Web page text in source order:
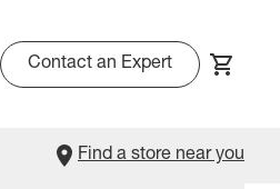
Contact an Expert
Find a store near you